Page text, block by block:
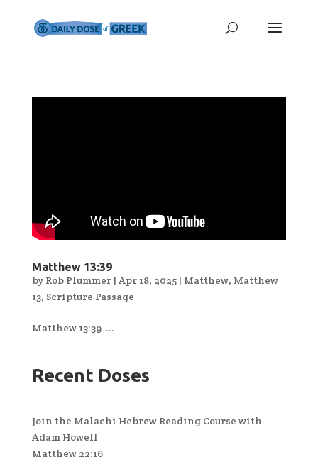
Matthew 13:39
by Rob Plummer| Apr 18, 2025| Matthew, Matthew
13, Scripture Passage
Matthew 13:39 ...
Recent Doses
Join the Malachi Hebrew Reading Course with
Adam Howell
Matthew 22:16